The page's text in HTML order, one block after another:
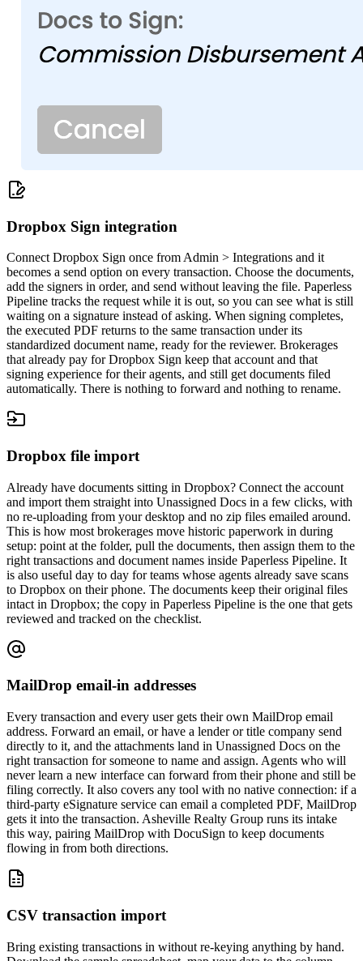
Dropbox Sign integration
Connect Dropbox Sign once from Admin > Integrations and it
becomes a send option on every transaction. Choose the documents,
add the signers in order, and send without leaving the file. Paperless
Pipeline tracks the request while it is out, so you can see what is still
waiting on a signature instead of asking. When signing completes,
the executed PDF returns to the same transaction under its
standardized document name, ready for the reviewer. Brokerages
that already pay for Dropbox Sign keep that account and that
signing experience for their agents, and still get documents filed
automatically. There is nothing to forward and nothing to rename.
Dropbox file import
Already have documents sitting in Dropbox? Connect the account
and import them straight into Unassigned Docs in a few clicks, with
no re-uploading from your desktop and no zip files emailed around.
This is how most brokerages move historic paperwork in during
setup: point at the folder, pull the documents, then assign them to the
right transactions and document names inside Paperless Pipeline. It
is also useful day to day for teams whose agents already save scans
to Dropbox on their phone. The documents keep their original files
intact in Dropbox; the copy in Paperless Pipeline is the one that gets
reviewed and tracked on the checklist.
MailDrop email-in addresses
Every transaction and every user gets their own MailDrop email
address. Forward an email, or have a lender or title company send
directly to it, and the attachments land in Unassigned Docs on the
right transaction for someone to name and assign. Agents who will
never learn a new interface can forward from their phone and still be
filing correctly. It also covers any tool with no native connection: if a
third-party eSignature service can email a completed PDF, MailDrop
gets it into the transaction. Asheville Realty Group runs its intake
this way, pairing MailDrop with DocuSign to keep documents
flowing in from both directions.
CSV transaction import
Bring existing transactions in without re-keying anything by hand.